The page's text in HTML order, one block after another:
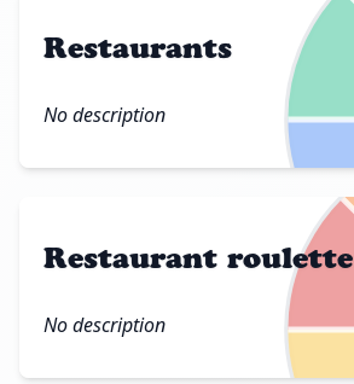
Restaurants
No description
Restaurant roulette
No description